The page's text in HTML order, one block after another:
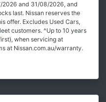
and 31/08/2026, and
last. Nissan reserves the
offer. Excludes Used Cars,
customers. ^Up to 10 years
when servicing at
at Nissan.com.au/warranty.